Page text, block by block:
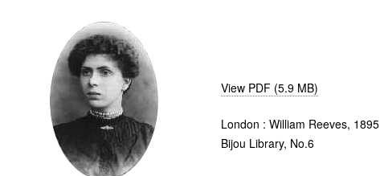
View PDF (5.9 MB)
London : William Reeves, 1895
Bijou Library, No.6